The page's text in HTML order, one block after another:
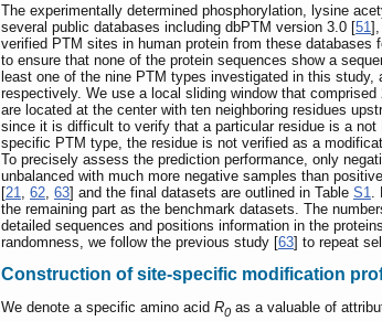
The experimentally determined phosphorylation, lysine
several public databases including dbPTM version 3.0 [51],
verified PTM sites in human protein from these databases
to ensure that none of the protein sequences show a
least one of the nine PTM types investigated in this
respectively. We use a local sliding window that comprised
are located at the center with ten neighboring residues
since it is difficult to verify that a particular residue is a
specific PTM type, the residue is not verified as a
To precisely assess the prediction performance, only
unbalanced with much more negative samples than
[21 62 63] and the final datasets are outlined in Table S1
the remaining part as the benchmark datasets. The
detailed sequences and positions information in the
randomness, we follow the previous study [63] to repeat
Construction of site-specific modification
We denote a specific amino acid R0 as a valuable of